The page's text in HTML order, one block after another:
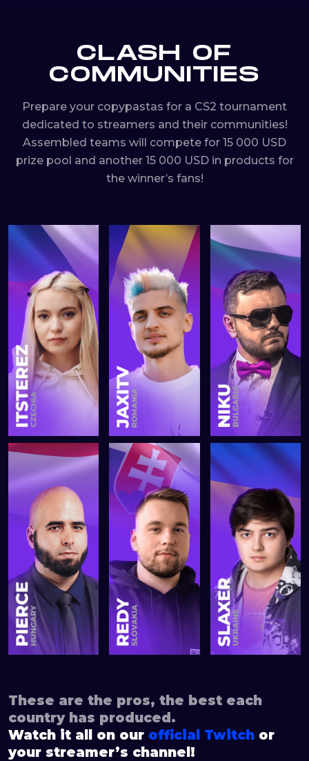
CLASH OF
COMMUNITIES
Prepare your copypastas for a CS2 tournament
dedicated to streamers and their communities!
Assembled teams will compete for 15 000 USD
prize pool and another 15 000 USD in products for
the winner’s fans!
These are the pros, the best each
country has produced.
Watch it all on our official Twitch or
your streamer’s channel!